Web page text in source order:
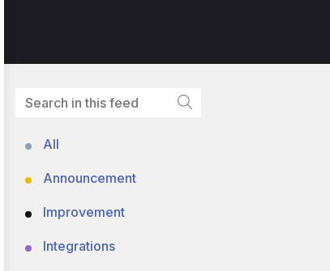
All
Announcement
Improvement
Integrations